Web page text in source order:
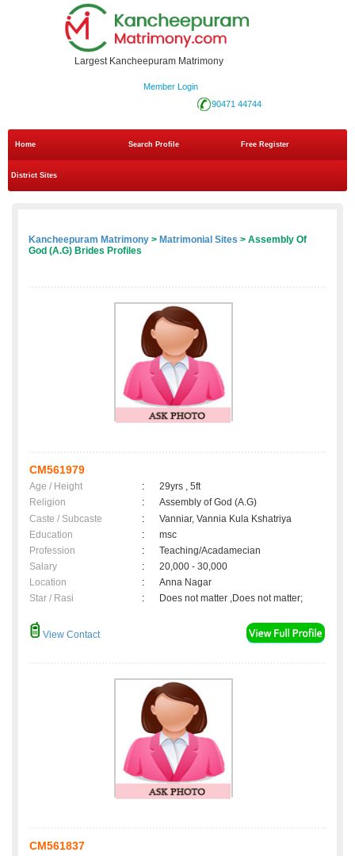
Largest Kancheepuram Matrimony
Member Login
90471 44744
Home Search Profile Free Register
District Sites
Kancheepuram Matrimony > Matrimonial Sites > Assembly Of
God (A.G) Brides Profiles
CM561979
Age / Height :
29yrs , 5ft
Religion
:
Assembly of God (A.G)
Caste / Subcaste
:
Vanniar, Vannia Kula Kshatriya
Education
:
msc
Profession
:
Teaching/Acadamecian
Salary
:
20,000 - 30,000
Location
:
Anna Nagar
Star / Rasi
: Does not matter ,Does not matter;
View Contact
CM561837